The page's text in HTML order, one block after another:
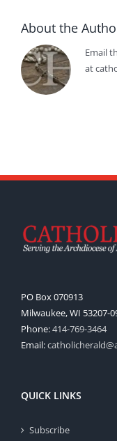
About the
Email
at
PO Box 070913
Milwaukee, WI 53207-
Phone:414-769-3464
Email:
QUICK LINKS
Subscribe